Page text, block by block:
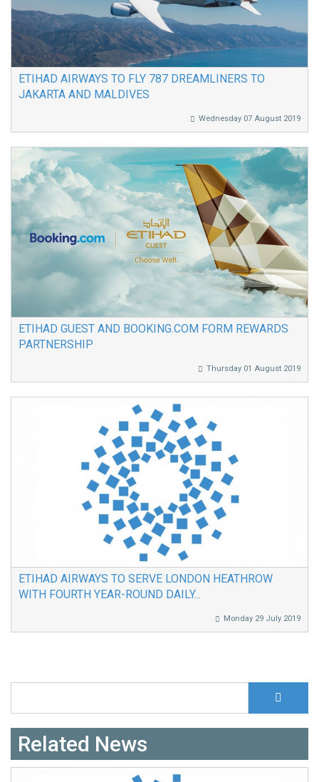
ETIHAD AIRWAYS TO FLY 787 DREAMLINERS TO
JAKARTA AND MALDIVES
Wednesday 07 August 2019
ETIHAD GUEST AND BOOKING.COM FORM REWARDS
PARTNERSHIP
Thursday 01 August 2019
ETIHAD AIRWAYS TO SERVE LONDON HEATHROW
WITH FOURTH YEAR-ROUND DAILY...
Monday 29 July 2019
Search form
Related News